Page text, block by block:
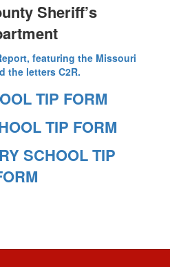
Sheriff’s
TIP FORM
TIP FORM
SCHOOL TIP